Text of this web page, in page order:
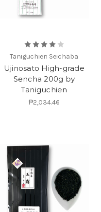
Taniguchien Seichaba
Ujinosato High-grade
Sencha 200g by
Taniguchien
₱2,034.46